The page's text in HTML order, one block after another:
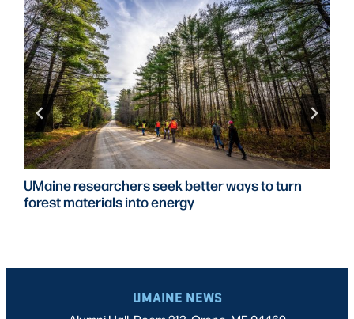
UMaine researchers seek better ways to turn
forest materials into energy
UMAINE NEWS